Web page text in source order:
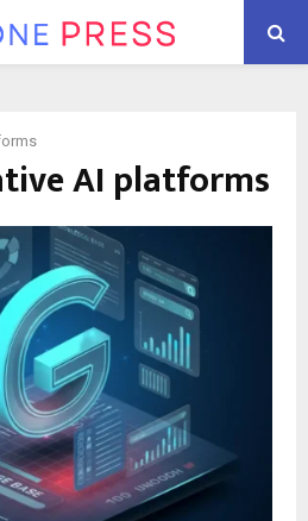
AI platforms